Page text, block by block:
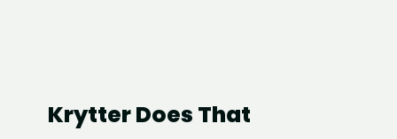
Krytter Does That